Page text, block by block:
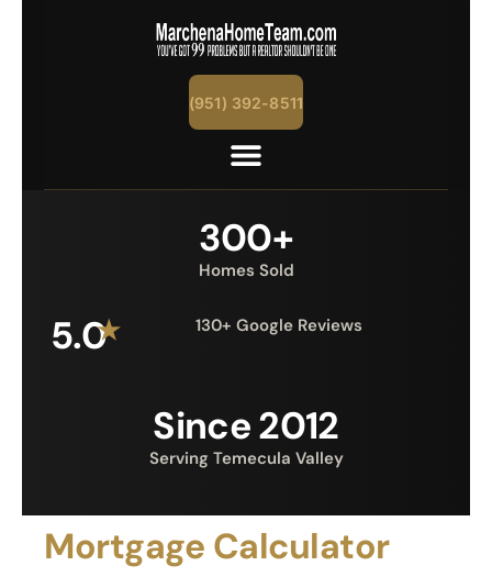
(951) 392-8511
300+
Homes Sold
5.0★ 130+ Google Reviews
Since 2012
Serving Temecula Valley
Mortgage Calculator